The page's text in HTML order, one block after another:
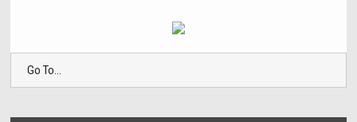
Go To...